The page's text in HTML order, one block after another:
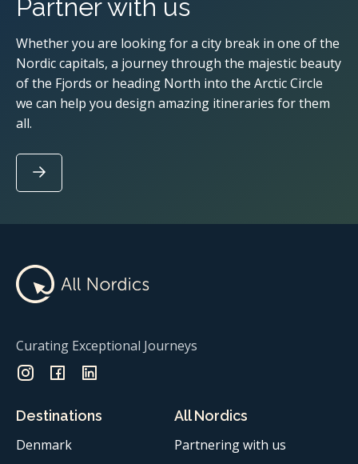
Partner with us
Whether you are looking for a city break in one of the
Nordic capitals, a journey through the majestic beauty
of the Fjords or heading North into the Arctic Circle
we can help you design amazing itineraries for them
all.
Curating Exceptional Journeys
Destinations
Denmark
All Nordics
Partnering with us